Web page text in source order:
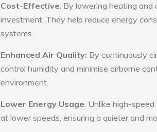
Cost-Effective: By lowering heating and
investment. They help reduce energy
systems.
Enhanced Air Quality: By continuously
control humidity and minimise airborne
environment.
Lower Energy Usage: Unlike high-
at lower speeds, ensuring a quieter and